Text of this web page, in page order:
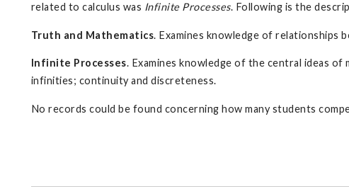
related to calculus was Infinite Processes. Following is the
Truth and Mathematics. Examines knowledge of relationships
Infinite Processes. Examines knowledge of the central ideas
infinities; continuity and discreteness.
No records could be found concerning how many students